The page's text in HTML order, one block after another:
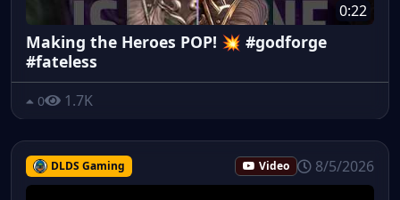
0:22
Making the Heroes POP! 💥 #godforge
#fateless
0 1.7K
DLDS Gaming Video 8/5/2026